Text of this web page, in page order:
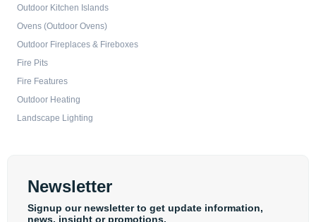
Outdoor Kitchen Islands
Ovens (Outdoor Ovens)
Outdoor Fireplaces & Fireboxes
Fire Pits
Fire Features
Outdoor Heating
Landscape Lighting
Newsletter
Signup our newsletter to get update information,
news, insight or promotions.